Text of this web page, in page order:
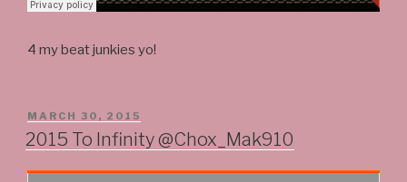
4 my beat junkies yo!
POSTED
ON
MARCH 30, 2015
2015 To Infinity @Chox_Mak910